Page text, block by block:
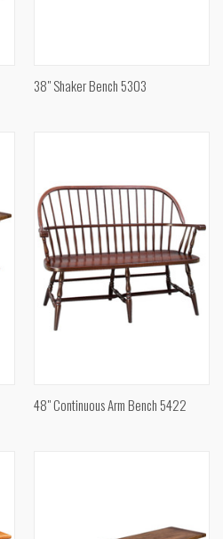
38" Shaker Bench 5303
48" Continuous Arm Bench 5422